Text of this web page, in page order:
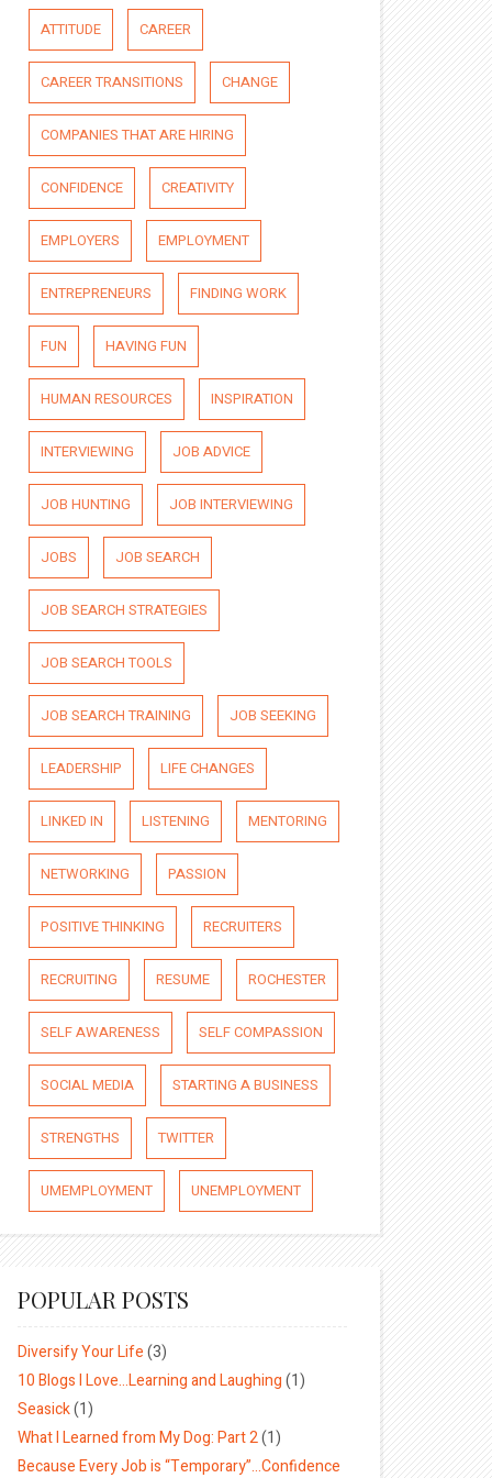
ATTITUDE CAREER
CAREER TRANSITIONS CHANGE
COMPANIES THAT ARE HIRING
CONFIDENCE CREATIVITY
EMPLOYERS EMPLOYMENT
ENTREPRENEURS FINDING WORK
FUN HAVING FUN
HUMAN RESOURCES INSPIRATION
INTERVIEWING JOB ADVICE
JOB HUNTING JOB INTERVIEWING
JOBS JOB SEARCH
JOB SEARCH STRATEGIES
JOB SEARCH TOOLS
JOB SEARCH TRAINING JOB SEEKING
LEADERSHIP LIFE CHANGES
LINKED IN LISTENING MENTORING
NETWORKING PASSION
POSITIVE THINKING RECRUITERS
RECRUITING RESUME ROCHESTER
SELF AWARENESS SELF COMPASSION
SOCIAL MEDIA STARTING A BUSINESS
STRENGTHS TWITTER
UMEMPLOYMENT UNEMPLOYMENT
POPULAR POSTS
Diversify Your Life(3)
10 Blogs I Love…Learning and Laughing(1)
Seasick(1)
What I Learned from My Dog: Part 2(1)
Because Every Job is “Temporary”…Confidence